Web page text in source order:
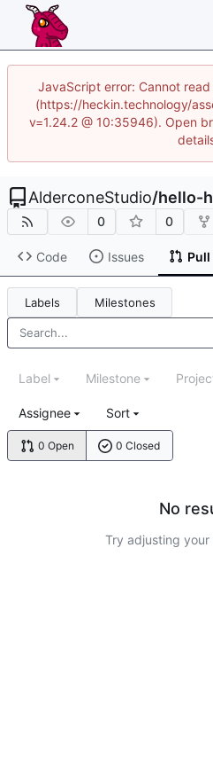
JavaScript error: Cannot
(https://heckin.technology/
v=1.24.2 @ 10:35946). Open
AlderconeStudio/hello-
0 0
Code Issues Pull
Labels Milestones
0 Open 0 Closed
Label Milestone
Assignee Sort
No
Try adjusting your